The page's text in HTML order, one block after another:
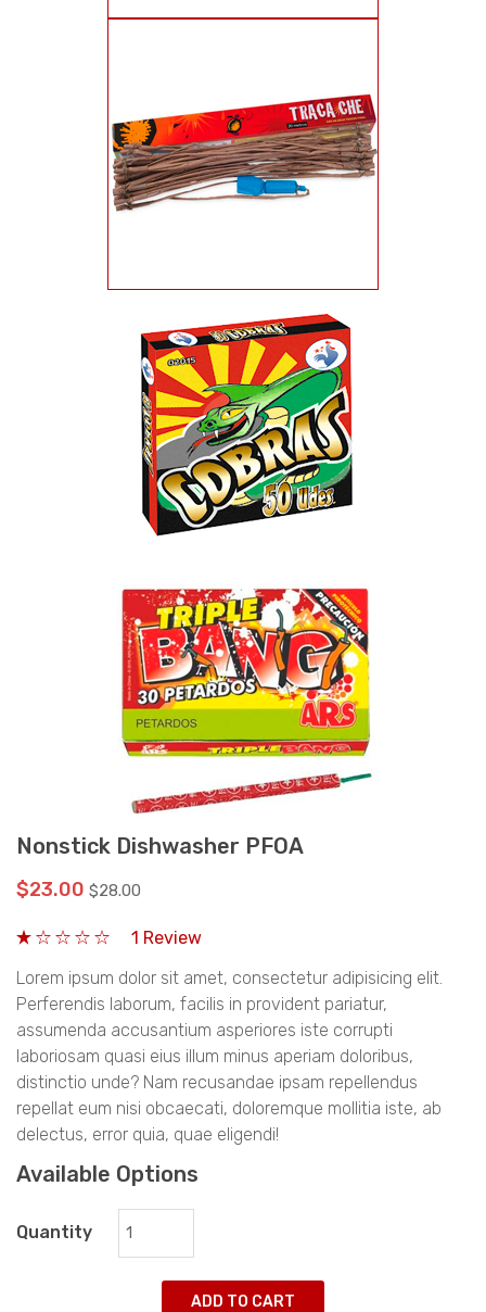
Nonstick Dishwasher PFOA
$23.00 $28.00
1 Review
Lorem ipsum dolor sit amet, consectetur adipisicing elit.
Perferendis laborum, facilis in provident pariatur,
assumenda accusantium asperiores iste corrupti
laboriosam quasi eius illum minus aperiam doloribus,
distinctio unde? Nam recusandae ipsam repellendus
repellat eum nisi obcaecati, doloremque mollitia iste, ab
delectus, error quia, quae eligendi!
Available Options
Quantity
ADD TO CART